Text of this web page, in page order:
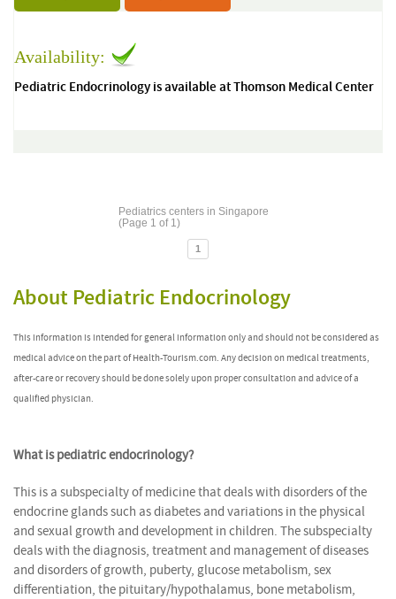
Availability:
Pediatric Endocrinology is available at Thomson Medical Center
Pediatrics centers in Singapore
(Page 1 of 1)
1
About Pediatric Endocrinology
This information is intended for general information only and should not be considered as
medical advice on the part of Health-Tourism.com. Any decision on medical treatments,
after-care or recovery should be done solely upon proper consultation and advice of a
qualified physician.
What is pediatric endocrinology?
This is a subspecialty of medicine that deals with disorders of the
endocrine glands such as diabetes and variations in the physical
and sexual growth and development in children. The subspecialty
deals with the diagnosis, treatment and management of diseases
and disorders of growth, puberty, glucose metabolism, sex
differentiation, the pituitary/hypothalamus, bone metabolism,